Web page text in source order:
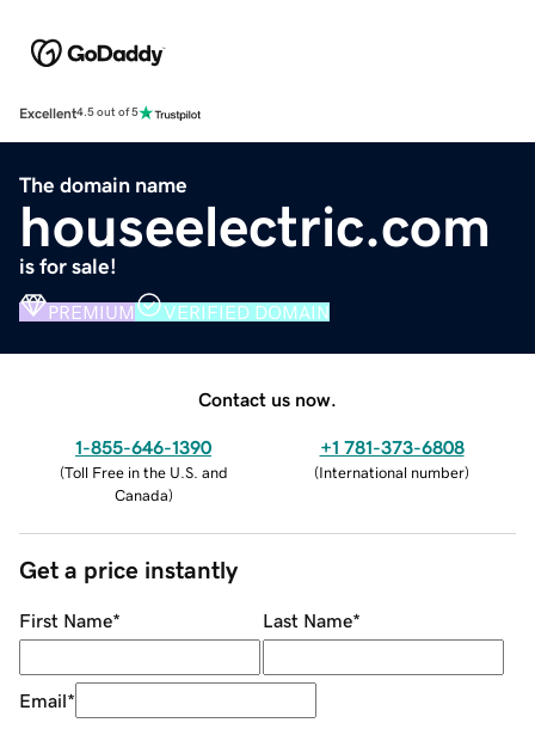
Excellent4.5 out of 5
The domain name
houseelectric.com
is for sale!
PREMIUM VERIFIED DOMAIN
Contact us now.
1-855-646-1390
(Toll Free in the U.S. and
Canada)
+1 781-373-6808
(International number)
Get a price instantly
First Name* Last Name*
Email*